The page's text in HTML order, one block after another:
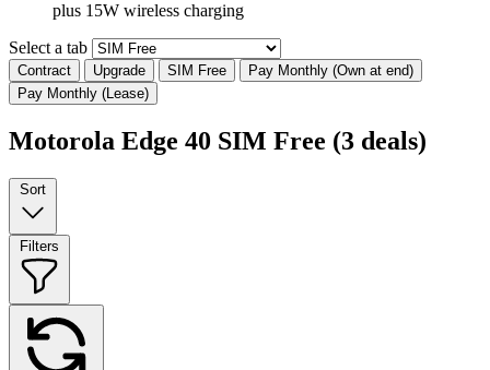
plus 15W wireless charging
Select a tab
Contract Upgrade SIM Free
Pay Monthly (Own at end)
Pay Monthly (Lease)
Motorola Edge 40 SIM Free (3 deals)
Sort
Filters